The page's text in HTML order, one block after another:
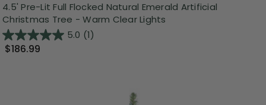
4.5' Pre-Lit Full Flocked Natural Emerald Artificial
Christmas Tree - Warm Clear Lights
5.0 (1)
$186.99